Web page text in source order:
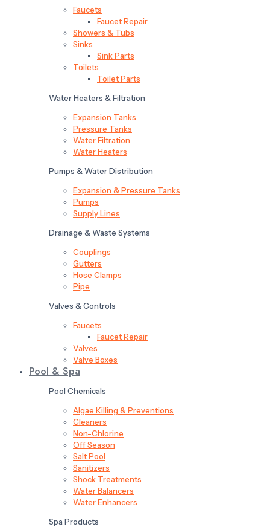
Faucets
Faucet Repair
Showers & Tubs
Sinks
Sink Parts
Toilets
Toilet Parts
Water Heaters & Filtration
Expansion Tanks
Pressure Tanks
Water Filtration
Water Heaters
Pumps & Water Distribution
Expansion & Pressure Tanks
Pumps
Supply Lines
Drainage & Waste Systems
Couplings
Gutters
Hose Clamps
Pipe
Valves & Controls
Faucets
Faucet Repair
Valves
Valve Boxes
Pool & Spa
Pool Chemicals
Algae Killing & Preventions
Cleaners
Non-Chlorine
Off Season
Salt Pool
Sanitizers
Shock Treatments
Water Balancers
Water Enhancers
Spa Products